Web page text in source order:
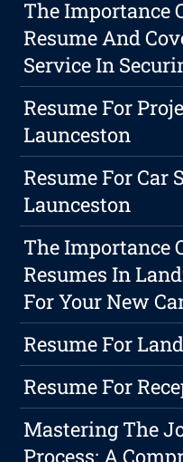
The Importance
Resume And
Service In
Resume For
Launceston
Resume For Car
Launceston
The Importance
Resumes In
For Your New
Resume For
Resume For
Mastering The
Process: A